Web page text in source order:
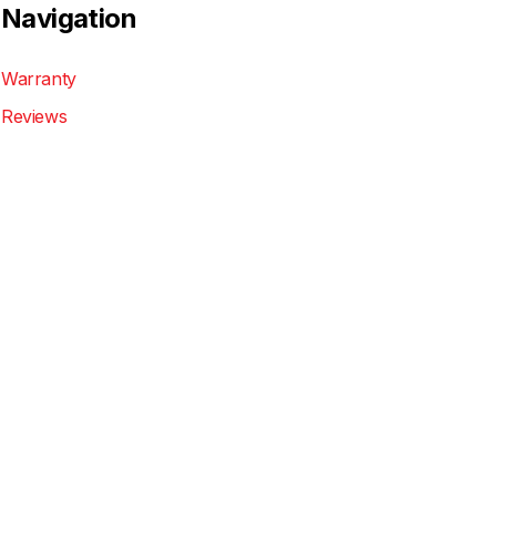
Navigation
Warranty
Reviews